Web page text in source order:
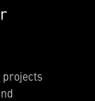
projects